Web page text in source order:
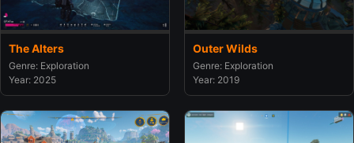
The Alters
Genre: Exploration
Year: 2025
Outer Wilds
Genre: Exploration
Year: 2019